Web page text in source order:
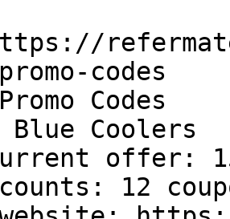
codes
Codes
Coolers
offer:
12